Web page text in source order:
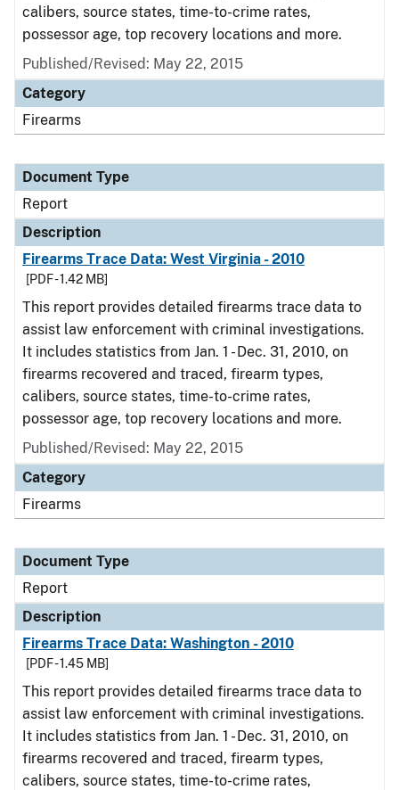
calibers, source states, time-to-crime rates,
possessor age, top recovery locations and more.
Published/Revised: May 22, 2015
Category
Firearms
Document Type
Report
Description
Firearms Trace Data: West Virginia - 2010
[PDF - 1.42 MB]
This report provides detailed firearms trace data to
assist law enforcement with criminal investigations.
It includes statistics from Jan. 1 - Dec. 31, 2010, on
firearms recovered and traced, firearm types,
calibers, source states, time-to-crime rates,
possessor age, top recovery locations and more.
Published/Revised: May 22, 2015
Category
Firearms
Document Type
Report
Description
Firearms Trace Data: Washington - 2010
[PDF - 1.45 MB]
This report provides detailed firearms trace data to
assist law enforcement with criminal investigations.
It includes statistics from Jan. 1 - Dec. 31, 2010, on
firearms recovered and traced, firearm types,
calibers, source states, time-to-crime rates,